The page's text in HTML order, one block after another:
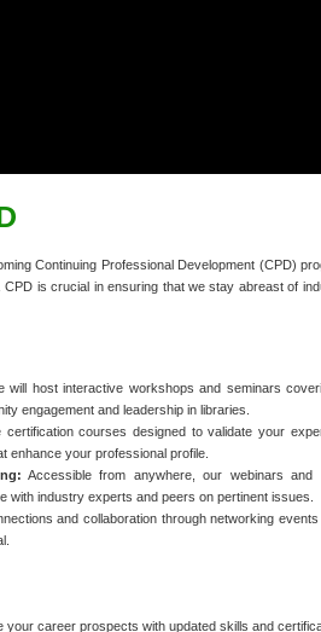
Continuing Professional Development (CPD)
is crucial in ensuring that we stay abreast of
will host interactive workshops and seminars
engagement and leadership in libraries.
certification courses designed to validate your
enhance your professional profile.
Accessible from anywhere, our webinars and
with industry experts and peers on pertinent issues.
and collaboration through networking
your career prospects with updated skills and